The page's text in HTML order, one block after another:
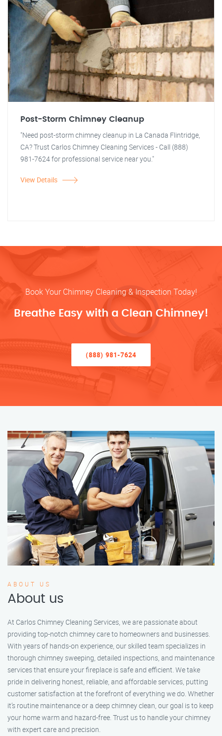
Post-Storm Chimney Cleanup
"Need post-storm chimney cleanup in La Canada Flintridge,
CA? Trust Carlos Chimney Cleaning Services - Call (888)
981-7624 for professional service near you."
View Details
Book Your Chimney Cleaning & Inspection Today!
Breathe Easy with a Clean Chimney!
(888) 981-7624
ABOUT US
About us
At Carlos Chimney Cleaning Services, we are passionate about
providing top-notch chimney care to homeowners and businesses.
With years of hands-on experience, our skilled team specializes in
thorough chimney sweeping, detailed inspections, and maintenance
services that ensure your fireplace is safe and efficient. We take
pride in delivering honest, reliable, and affordable services, putting
customer satisfaction at the forefront of everything we do. Whether
it’s routine maintenance or a deep chimney clean, our goal is to keep
your home warm and hazard-free. Trust us to handle your chimney
with expert care and precision.